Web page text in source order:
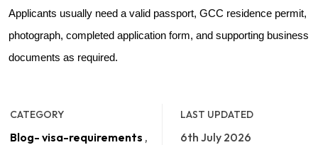
Applicants usually need a valid passport, GCC residence permit,
photograph, completed application form, and supporting business
documents as required.
CATEGORY
Blog- visa-requirements ,
LAST UPDATED
6th July 2026